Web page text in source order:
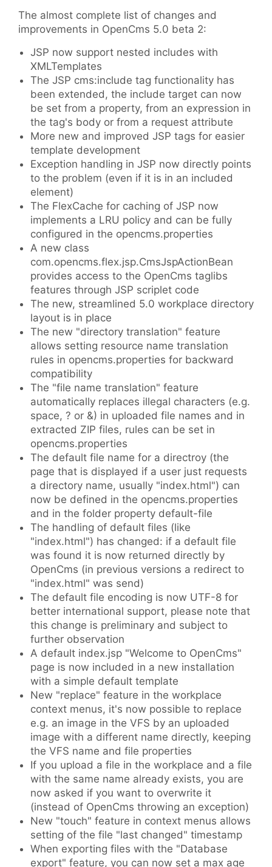
The almost complete list of changes and
improvements in OpenCms 5.0 beta 2:
JSP now support nested includes with
XMLTemplates
The JSP cms:include tag functionality has
been extended, the include target can now
be set from a property, from an expression in
the tag's body or from a request attribute
More new and improved JSP tags for easier
template development
Exception handling in JSP now directly points
to the problem (even if it is in an included
element)
The FlexCache for caching of JSP now
implements a LRU policy and can be fully
configured in the opencms.properties
A new class
com.opencms.flex.jsp.CmsJspActionBean
provides access to the OpenCms taglibs
features through JSP scriplet code
The new, streamlined 5.0 workplace directory
layout is in place
The new "directory translation" feature
allows setting resource name translation
rules in opencms.properties for backward
compatibility
The "file name translation" feature
automatically replaces illegal characters (e.g.
space, ? or &) in uploaded file names and in
extracted ZIP files, rules can be set in
opencms.properties
The default file name for a directroy (the
page that is displayed if a user just requests
a directory name, usually "index.html") can
now be defined in the opencms.properties
and in the folder property default-file
The handling of default files (like
"index.html") has changed: if a default file
was found it is now returned directly by
OpenCms (in previous versions a redirect to
"index.html" was send)
The default file encoding is now UTF-8 for
better international support, please note that
this change is preliminary and subject to
further observation
A default index.jsp "Welcome to OpenCms"
page is now included in a new installation
with a simple default template
New "replace" feature in the workplace
context menus, it's now possible to replace
e.g. an image in the VFS by an uploaded
image with a different name directly, keeping
the VFS name and file properties
If you upload a file in the workplace and a file
with the same name already exists, you are
now asked if you want to overwrite it
(instead of OpenCms throwing an exception)
New "touch" feature in context menus allows
setting of the file "last changed" timestamp
When exporting files with the "Database
export" feature, you can now set a max age